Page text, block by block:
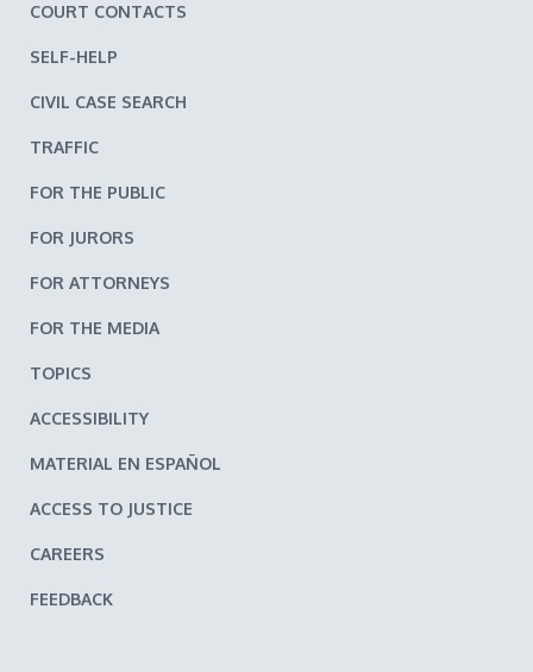
COURT CONTACTS
SELF-HELP
CIVIL CASE SEARCH
TRAFFIC
FOR THE PUBLIC
FOR JURORS
FOR ATTORNEYS
FOR THE MEDIA
TOPICS
ACCESSIBILITY
MATERIAL EN ESPAÑOL
ACCESS TO JUSTICE
CAREERS
FEEDBACK